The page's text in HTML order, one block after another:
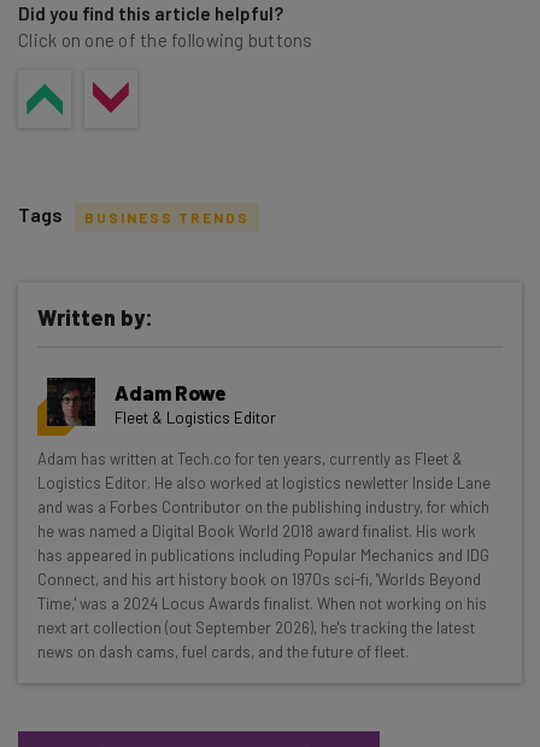
Did you find this article helpful?
Click on one of the following buttons
Get actionable AI insights and the latest
resources in your inbox every
Wednesday
Here’s what you can expect from The AI Strat:
Interviews with AI industry experts
Test notes on the latest AI enterprise tools
Free AI workflows your business can use
straightaway
The top AI stories of the week you need to know
Tags BUSINESS TRENDS
Written by:
Adam Rowe
Fleet & Logistics Editor
Adam has written at Tech.co for ten years, currently as Fleet &
Logistics Editor. He also worked at logistics newletter Inside Lane
and was a Forbes Contributor on the publishing industry, for which
he was named a Digital Book World 2018 award finalist. His work
has appeared in publications including Popular Mechanics and IDG
Connect, and his art history book on 1970s sci-fi, 'Worlds Beyond
Time,' was a 2024 Locus Awards finalist. When not working on his
next art collection (out September 2026), he's tracking the latest
news on dash cams, fuel cards, and the future of fleet.